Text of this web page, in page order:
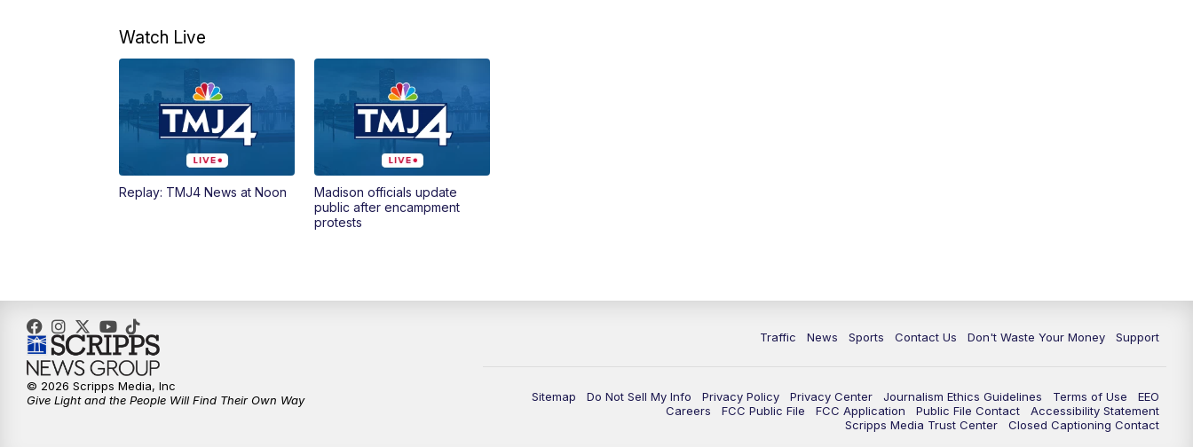
Watch Live
Replay: TMJ4 News at Noon
Madison officials update
public after encampment
protests
Traffic News Sports Contact Us Don't Waste Your Money Support
Sitemap Do Not Sell My Info Privacy Policy Privacy Center Journalism Ethics Guidelines Terms of Use
EEO
Careers
FCC Public File FCC Application Public File Contact
Accessibility Statement
Scripps Media Trust Center
Closed Captioning Contact
© 2026 Scripps Media, Inc
Give Light and the People Will Find Their Own Way